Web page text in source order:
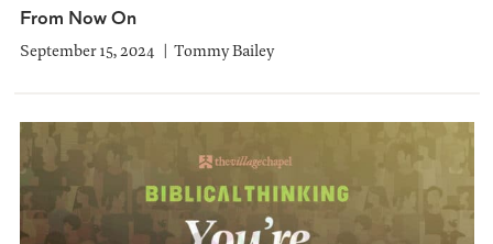
From Now On
September 15, 2024 Tommy Bailey